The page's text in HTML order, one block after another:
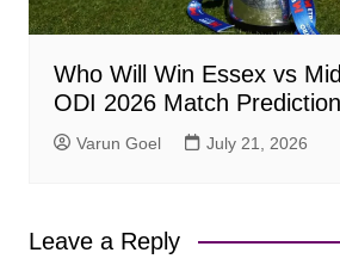
Who Will Win Essex vs
ODI 2026 Match Prediction
Varun Goel July 21, 2026
Leave a Reply